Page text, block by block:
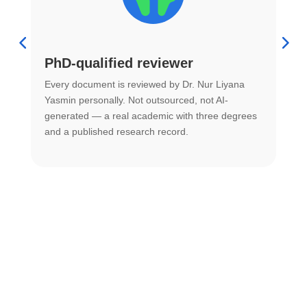
PhD-qualified reviewer
Every document is reviewed by Dr. Nur Liyana
Yasmin personally. Not outsourced, not AI-
generated — a real academic with three degrees
and a published research record.